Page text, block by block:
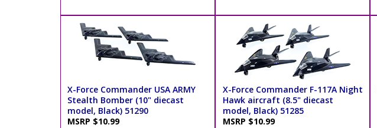
X-Force Commander USA ARMY
Stealth Bomber (10" diecast
model, Black) 51290
MSRP $10.99
X-Force Commander F-117A Night
Hawk aircraft (8.5" diecast
model, Black) 51285
MSRP $10.99